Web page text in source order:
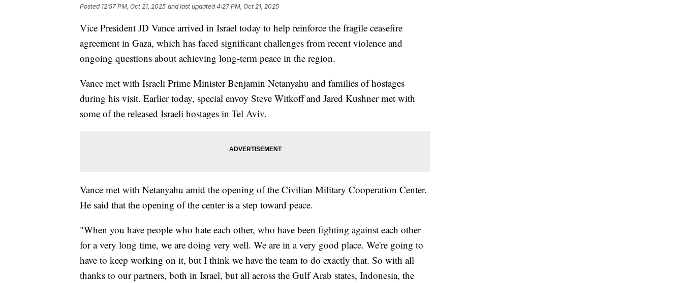
Posted 12:57 PM, Oct 21, 2025 and last updated 4:27 PM, Oct 21, 2025
Vice President JD Vance arrived in Israel today to help reinforce the fragile ceasefire
agreement in Gaza, which has faced significant challenges from recent violence and
ongoing questions about achieving long-term peace in the region.
Vance met with Israeli Prime Minister Benjamin Netanyahu and families of hostages
during his visit. Earlier today, special envoy Steve Witkoff and Jared Kushner met with
some of the released Israeli hostages in Tel Aviv.
Vance met with Netanyahu amid the opening of the Civilian Military Cooperation Center.
He said that the opening of the center is a step toward peace.
"When you have people who hate each other, who have been fighting against each other
for a very long time, we are doing very well. We are in a very good place. We're going to
have to keep working on it, but I think we have the team to do exactly that. So with all
thanks to our partners, both in Israel, but all across the Gulf Arab states, Indonesia, the